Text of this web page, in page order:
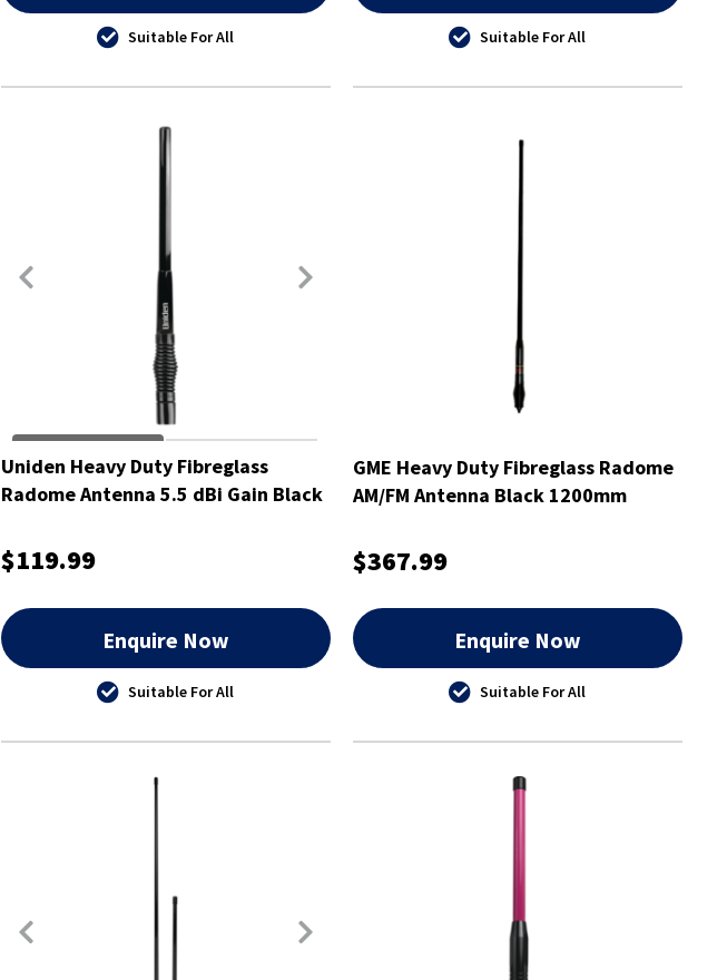
Suitable For All Suitable For All
Uniden Heavy Duty Fibreglass
Radome Antenna 5.5 dBi Gain Black
$119.99
Enquire Now
Suitable For All
GME Heavy Duty Fibreglass Radome
AM/FM Antenna Black 1200mm
$367.99
Enquire Now
Suitable For All